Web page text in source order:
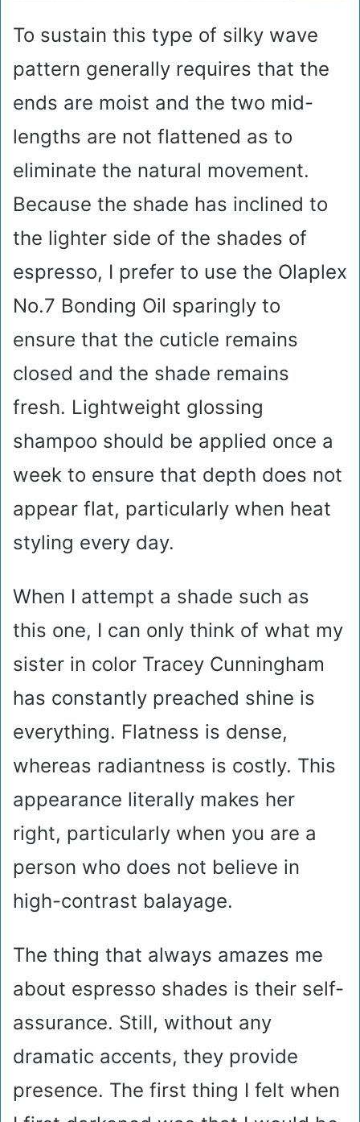
To sustain this type of silky wave
pattern generally requires that the
ends are moist and the two mid-
lengths are not flattened as to
eliminate the natural movement.
Because the shade has inclined to
the lighter side of the shades of
espresso, I prefer to use the Olaplex
No.7 Bonding Oil sparingly to
ensure that the cuticle remains
closed and the shade remains
fresh. Lightweight glossing
shampoo should be applied once a
week to ensure that depth does not
appear flat, particularly when heat
styling every day.
When I attempt a shade such as
this one, I can only think of what my
sister in color Tracey Cunningham
has constantly preached shine is
everything. Flatness is dense,
whereas radiantness is costly. This
appearance literally makes her
right, particularly when you are a
person who does not believe in
high-contrast balayage.
The thing that always amazes me
about espresso shades is their self-
assurance. Still, without any
dramatic accents, they provide
presence. The first thing I felt when